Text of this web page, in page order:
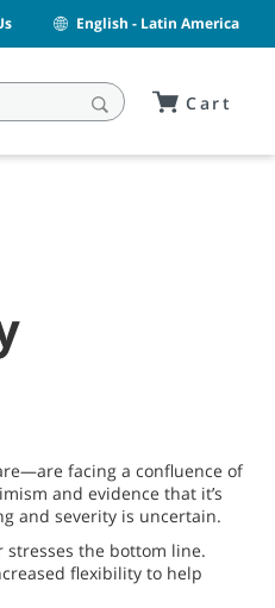
English - Latin America
Cart
facing a confluence of
and evidence that it’s
and severity is uncertain.
the bottom line.
flexibility to help